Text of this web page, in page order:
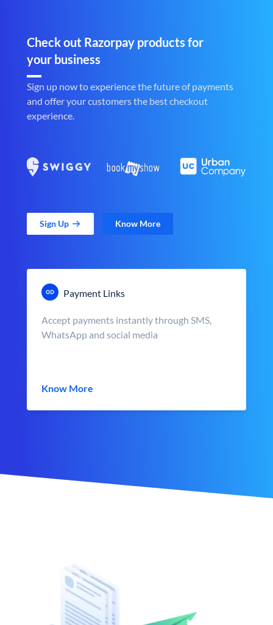
Check out Razorpay products for
your business
Sign up now to experience the future of payments
and offer your customers the best checkout
experience.
Sign Up Know More
Payment Links
Accept payments instantly through SMS,
WhatsApp and social media
Know More